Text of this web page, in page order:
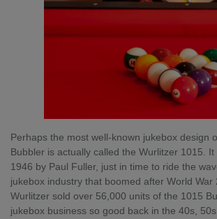
Perhaps the most well-known jukebox design
Bubbler is actually called the Wurlitzer 1015.
1946 by Paul Fuller, just in time to ride the
jukebox industry that boomed after World War
Wurlitzer sold over 56,000 units of the 1015
jukebox business so good back in the 40s,